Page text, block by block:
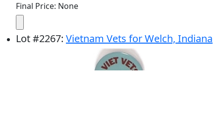
Final Price: None
Lot#2267: Vietnam Vets for Welch, Indiana